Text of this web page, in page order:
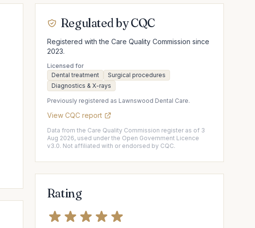
Regulated by CQC
Registered with the Care Quality Commission since
2023.
Licensed for
Dental treatment
Surgical procedures
Diagnostics & X-rays
Previously registered as Lawnswood Dental Care.
View CQC report
Data from the Care Quality Commission register as of 3
Aug 2026, used under the Open Government Licence
v3.0. Not affiliated with or endorsed by CQC.
Rating